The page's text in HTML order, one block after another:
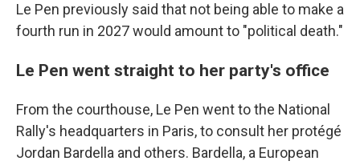
Le Pen previously said that not being able to make a
fourth run in 2027 would amount to "political death."
Le Pen went straight to her party's office
From the courthouse, Le Pen went to the National
Rally's headquarters in Paris, to consult her protégé
Jordan Bardella and others. Bardella, a European